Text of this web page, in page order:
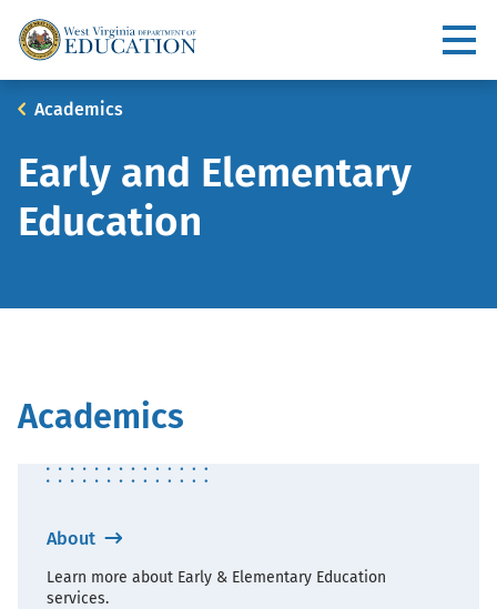
Main
Breadcrumb
Academics
Early and Elementary
Education
Academics
About
Learn more about Early & Elementary Education
services.